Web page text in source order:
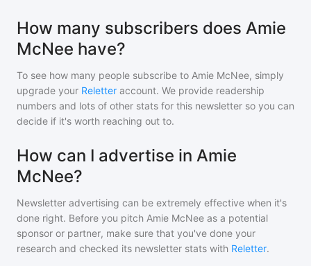
How many subscribers does Amie
McNee have?
To see how many people subscribe to Amie McNee, simply
upgrade your Reletter account. We provide readership
numbers and lots of other stats for this newsletter so you can
decide if it's worth reaching out to.
How can I advertise in Amie
McNee?
Newsletter advertising can be extremely effective when it's
done right. Before you pitch Amie McNee as a potential
sponsor or partner, make sure that you've done your
research and checked its newsletter stats with Reletter.